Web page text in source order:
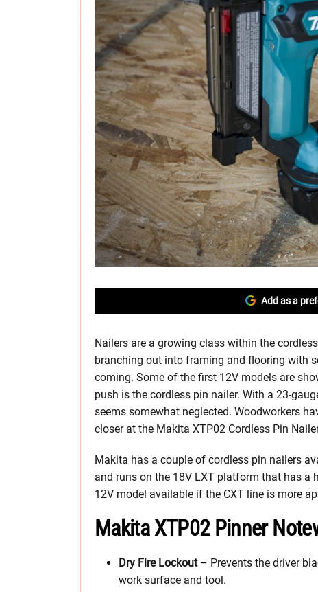
Add as a
Nailers are a growing class within the
branching out into framing and flooring with
coming. Some of the first 12V models are
push is the cordless pin nailer. With a 23-
seems somewhat neglected. Woodworkers
closer at the Makita XTP02 Cordless Pin
Makita has a couple of cordless pin nailers
and runs on the 18V LXT platform that has a
12V model available if the CXT line is more
Makita XTP02 Pinner
Dry Fire Lockout– Prevents the driver
work surface and tool.